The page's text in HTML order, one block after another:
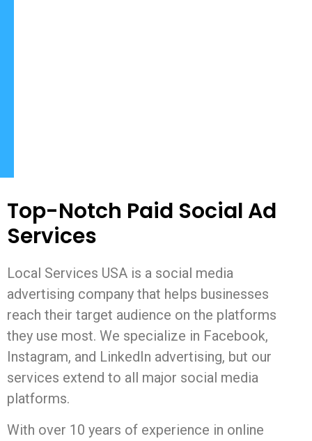
Top-Notch Paid Social Ad
Services
Local Services USA is a social media
advertising company that helps businesses
reach their target audience on the platforms
they use most. We specialize in Facebook,
Instagram, and LinkedIn advertising, but our
services extend to all major social media
platforms.
With over 10 years of experience in online